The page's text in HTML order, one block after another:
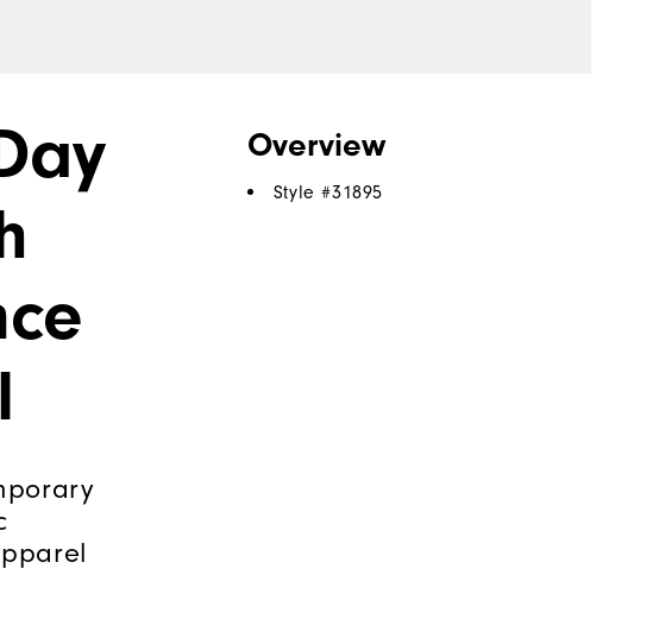
Overview
Style #31895